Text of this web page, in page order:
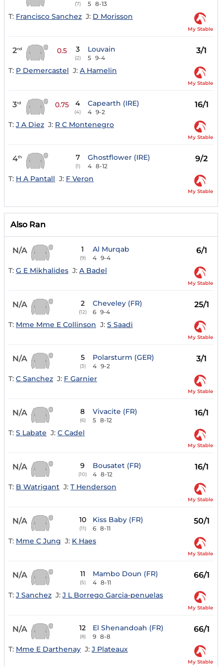
(7) 5 8-13
T: Francisco Sanchez J: D Morisson
My Stable
2nd 0.5 3
(2)
Louvain
5 9-4
3/1
T: P Demercastel J: A Hamelin
My Stable
3rd 0.75 4
(4)
Capearth (IRE)
4 9-2
16/1
T: J A Diez J: R C Montenegro
My Stable
4th 7
(1)
Ghostflower (IRE)
4 8-12
9/2
T: H A Pantall J: F Veron
My Stable
Also Ran
N/A 1
(9)
Al Murqab
4 9-4
6/1
T: G E Mikhalides J: A Badel
My Stable
N/A 2
(12)
Cheveley (FR)
6 9-4
25/1
T: Mme Mme E Collinson J: S Saadi
My Stable
N/A 5
(3)
Polarsturm (GER)
4 9-2
3/1
T: C Sanchez J: F Garnier
My Stable
N/A 8
(6)
Vivacite (FR)
5 8-12
16/1
T: S Labate J: C Cadel
My Stable
N/A 9
(10)
Bousatet (FR)
4 8-12
16/1
T: B Watrigant J: T Henderson
My Stable
N/A 10
(11)
Kiss Baby (FR)
6 8-11
50/1
T: Mme C Jung J: K Haes
My Stable
N/A 11
(5)
Mambo Doun (FR)
4 8-11
66/1
T: J Sanchez J: J L Borrego Garcia-penuelas
My Stable
N/A 12
(8)
El Shenandoah (FR)
9 8-8
66/1
T: Mme E Darthenay J: J Plateaux
My Stable